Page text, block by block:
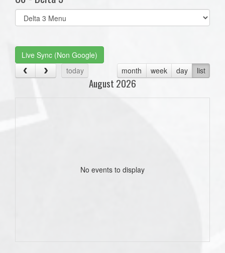
Select
list(select
Live Sync (Non Google)
today
month week day list
August 2026
No events to display